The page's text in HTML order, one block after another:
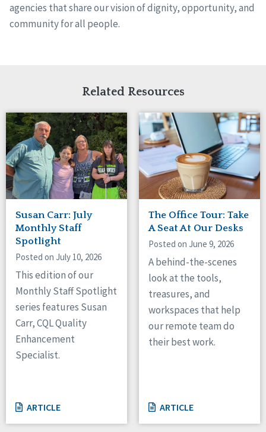
agencies that share our vision of dignity, opportunity, and
community for all people.
Related Resources
Susan Carr: July
Monthly Staff
Spotlight
Posted on July 10, 2026
This edition of our
Monthly Staff Spotlight
series features Susan
Carr, CQL Quality
Enhancement
Specialist.
ARTICLE
The Office Tour: Take
A Seat At Our Desks
Posted on June 9, 2026
A behind-the-scenes
look at the tools,
treasures, and
workspaces that help
our remote team do
their best work.
ARTICLE